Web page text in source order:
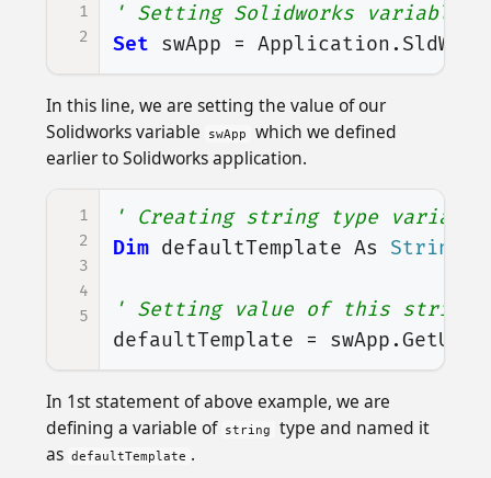
1
2
' Setting Solidworks variable
Set
swApp = Application .
In this line, we are setting the value of our
Solidworks variable
swApp
which we defined
earlier to Solidworks application.
1
2
3
4
5
' Creating string type
Dim defaultTemplate As String
' Setting value of this string
defaultTemplate
= swApp.
In 1st statement of above example, we are
defining a variable of string
type and named it
as defaultTemplate .